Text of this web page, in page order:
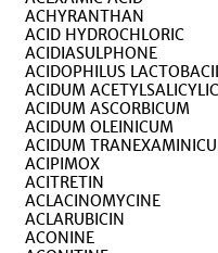
ACHYRANTHAN
ACID HYDROCHLORIC
ACIDIASULPHONE
ACIDOPHILUS
ACIDUM
ACIDUM ASCORBICUM
ACIDUM OLEINICUM
ACIDUM
ACIPIMOX
ACITRETIN
ACLACINOMYCINE
ACLARUBICIN
ACONINE